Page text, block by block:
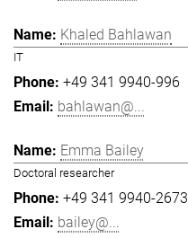
Khaled Bahlawan
IT
+49 341 9940-996
bahlawan@...
Emma Bailey
Doctoral researcher
+49 341 9940-2673
bailey@...